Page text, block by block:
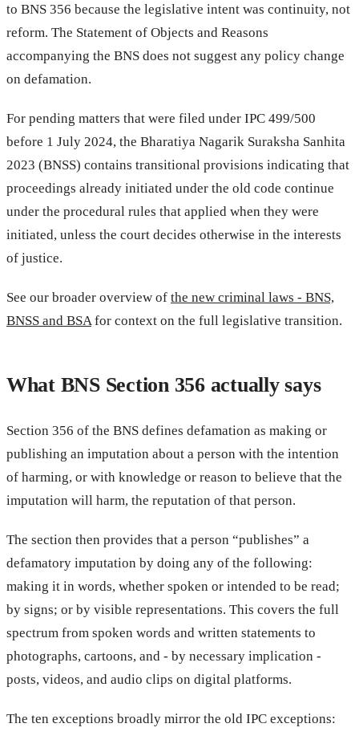
to BNS 356 because the legislative intent was continuity, not
reform. The Statement of Objects and Reasons
accompanying the BNS does not suggest any policy change
on defamation.
For pending matters that were filed under IPC 499/500
before 1 July 2024, the Bharatiya Nagarik Suraksha Sanhita
2023 (BNSS) contains transitional provisions indicating that
proceedings already initiated under the old code continue
under the procedural rules that applied when they were
initiated, unless the court decides otherwise in the interests
of justice.
See our broader overview of the new criminal laws - BNS,
BNSS and BSAfor context on the full legislative transition.
What BNS Section 356 actually says
Section 356 of the BNS defines defamation as making or
publishing an imputation about a person with the intention
of harming, or with knowledge or reason to believe that the
imputation will harm, the reputation of that person.
The section then provides that a person “publishes” a
defamatory imputation by doing any of the following:
making it in words, whether spoken or intended to be read;
by signs; or by visible representations. This covers the full
spectrum from spoken words and written statements to
photographs, cartoons, and - by necessary implication -
posts, videos, and audio clips on digital platforms.
The ten exceptions broadly mirror the old IPC exceptions: